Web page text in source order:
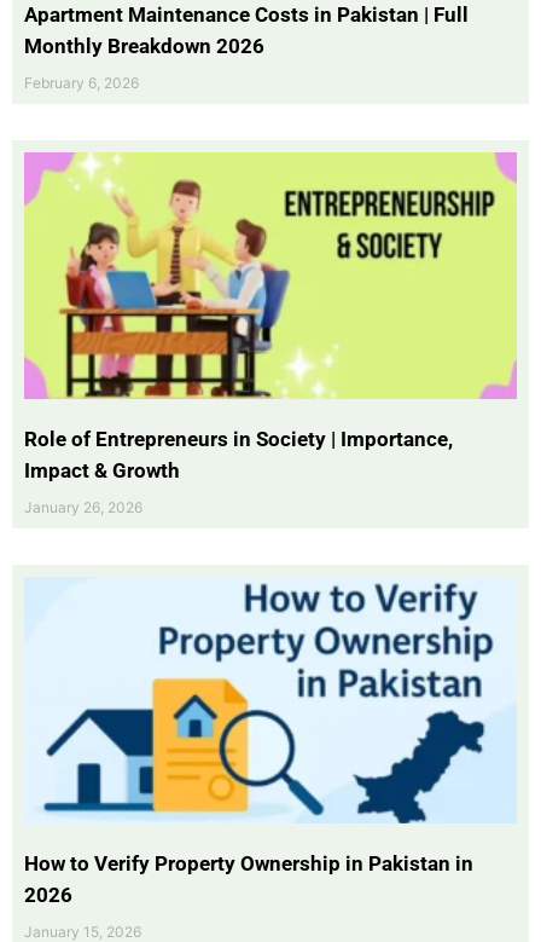
Apartment Maintenance Costs in Pakistan | Full
Monthly Breakdown 2026
February 6, 2026
Role of Entrepreneurs in Society | Importance,
Impact & Growth
January 26, 2026
How to Verify Property Ownership in Pakistan in
2026
January 15, 2026